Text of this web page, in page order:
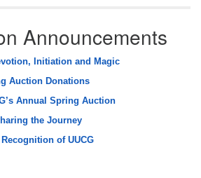
Announcements
Initiation and Magic
Auction Donations
Annual Spring Auction
the Journey
Recognition of UUCG